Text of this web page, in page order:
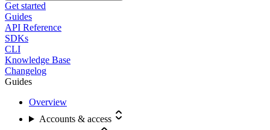
Get started
Guides
API Reference
SDKs
CLI
Knowledge Base
Changelog
Guides
Overview
Accounts & access